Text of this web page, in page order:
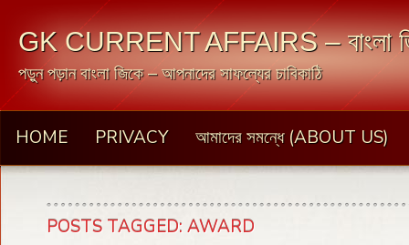
GK CURRENT AFFAIRS – বাংলা
পড়ুন পড়ান বাংলা জিকে – আপনাদের সাফল্যের চাবিকাঠি
HOME PRIVACY আমাদের সমন্ধে (ABOUT US)
POSTS TAGGED: AWARD